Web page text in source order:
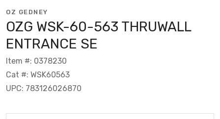
OZ GEDNEY
OZG WSK-60-563 THRUWALL
ENTRANCE SE
Item #: 0378230
Cat #: WSK60563
UPC: 783126026870